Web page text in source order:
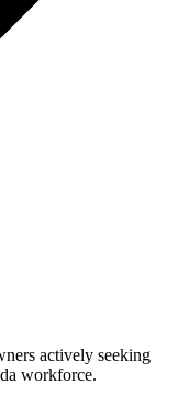
actively seeking
workforce.